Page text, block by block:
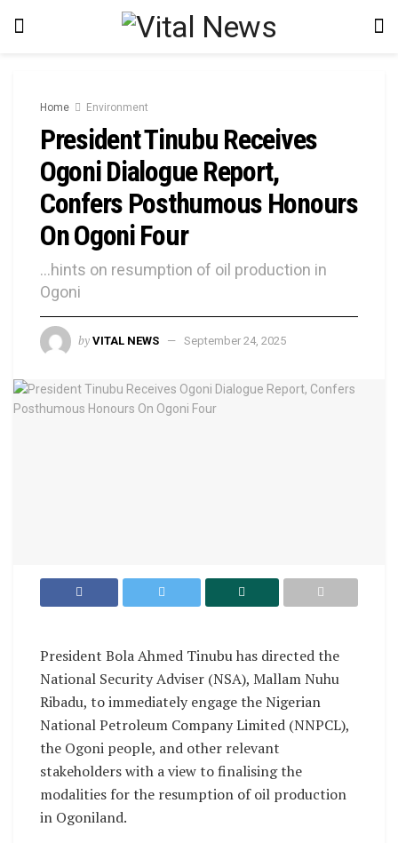
Home Environment
President Tinubu Receives
Ogoni Dialogue Report,
Confers Posthumous Honours
On Ogoni Four
...hints on resumption of oil production in
Ogoni
by VITAL NEWS September 24, 2025
President Bola Ahmed Tinubu has directed the
National Security Adviser (NSA), Mallam Nuhu
Ribadu, to immediately engage the Nigerian
National Petroleum Company Limited (NNPCL),
the Ogoni people, and other relevant
stakeholders with a view to finalising the
modalities for the resumption of oil production
in Ogoniland.